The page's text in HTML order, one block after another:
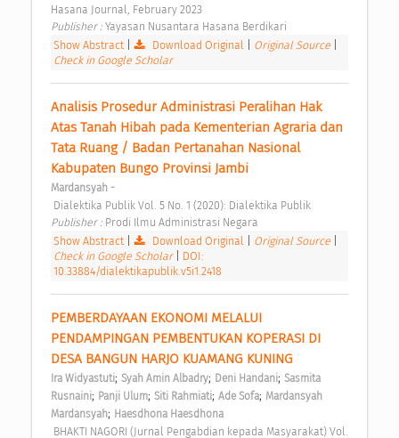
Hasana Journal, February 2023
Publisher : Yayasan Nusantara Hasana Berdikari
Show Abstract| Download Original Original Source
Check in Google Scholar
Analisis Prosedur Administrasi Peralihan Hak
Atas Tanah Hibah pada Kementerian Agraria dan
Tata Ruang / Badan Pertanahan Nasional
Kabupaten Bungo Provinsi Jambi
Mardansyah -
Dialektika Publik Vol. 5 No. 1 (2020): Dialektika Publik
Publisher : Prodi Ilmu Administrasi Negara
Show Abstract| Download Original Original Source
Check in Google Scholar
DOI:
10.33884/dialektikapublik.v5i1.2418
PEMBERDAYAAN EKONOMI MELALUI
PENDAMPINGAN PEMBENTUKAN KOPERASI DI
DESA BANGUN HARJO KUAMANG KUNING
Ira Widyastuti; Syah Amin Albadry; Deni Handani; Sasmita
Rusnaini; Panji Ulum; Siti Rahmiati; Ade Sofa; Mardansyah
Mardansyah; Haesdhona Haesdhona